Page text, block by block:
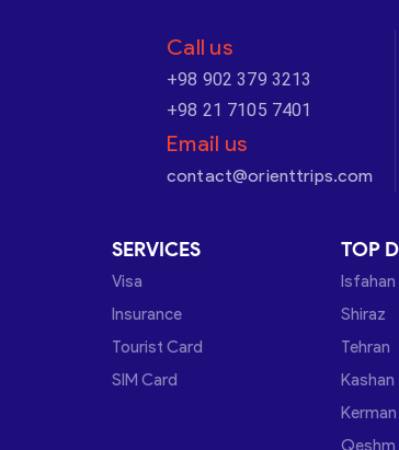
Call us
+98 902 379 3213
+98 21 7105 7401
Email us
contact@orienttrips.com
SERVICES
Visa
Insurance
Tourist Card
SIM Card
TOP
Isfahan
Shiraz
Tehran
Kashan
Kerman
Qeshm